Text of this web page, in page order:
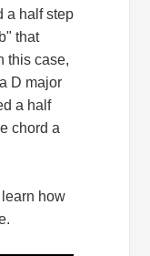
a half step
that
this case,
D major
a half
chord a
how